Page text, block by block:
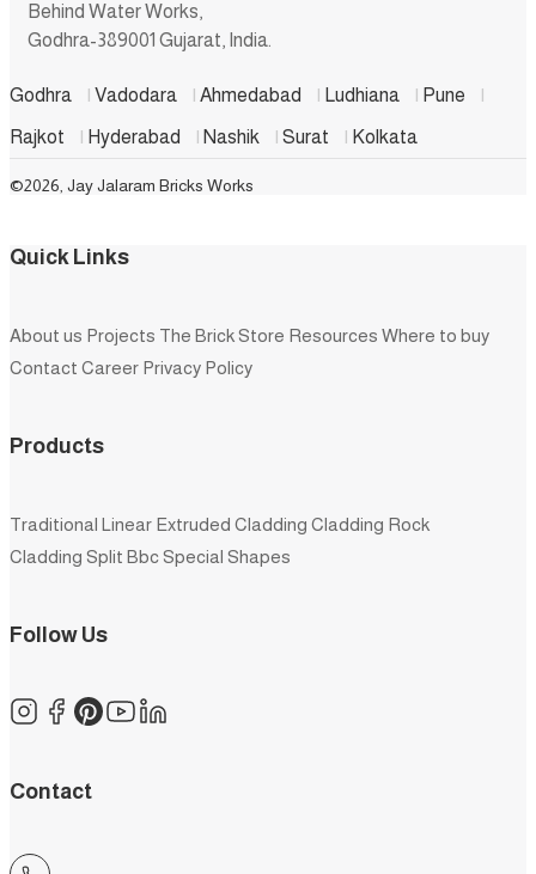
Behind Water Works,
Godhra-389001 Gujarat, India.
Godhra | Vadodara | Ahmedabad | Ludhiana | Pune |
Rajkot | Hyderabad | Nashik | Surat | Kolkata
©2026, Jay Jalaram Bricks Works
Quick Links
About us Projects The Brick Store Resources Where to buy
Contact Career Privacy Policy
Products
Traditional Linear Extruded Cladding Cladding Rock
Cladding Split BbcSpecial Shapes
Follow Us
Contact